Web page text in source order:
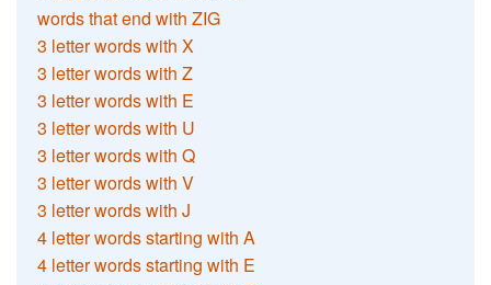
words that end with ZIG
3 letter words with X
3 letter words with Z
3 letter words with E
3 letter words with U
3 letter words with Q
3 letter words with V
3 letter words with J
4 letter words starting with A
4 letter words starting with E